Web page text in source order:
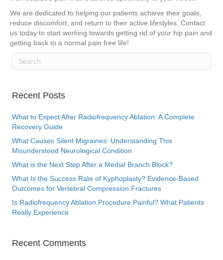
We are dedicated to helping our patients achieve their goals,
reduce discomfort, and return to their active lifestyles. Contact
us today to start working towards getting rid of your hip pain and
getting back to a normal pain free life!
Recent Posts
What to Expect After Radiofrequency Ablation: A Complete
Recovery Guide
What Causes Silent Migraines: Understanding This
Misunderstood Neurological Condition
What is the Next Step After a Medial Branch Block?
What Is the Success Rate of Kyphoplasty? Evidence-Based
Outcomes for Vertebral Compression Fractures
Is Radiofrequency Ablation Procedure Painful? What Patients
Really Experience
Recent Comments